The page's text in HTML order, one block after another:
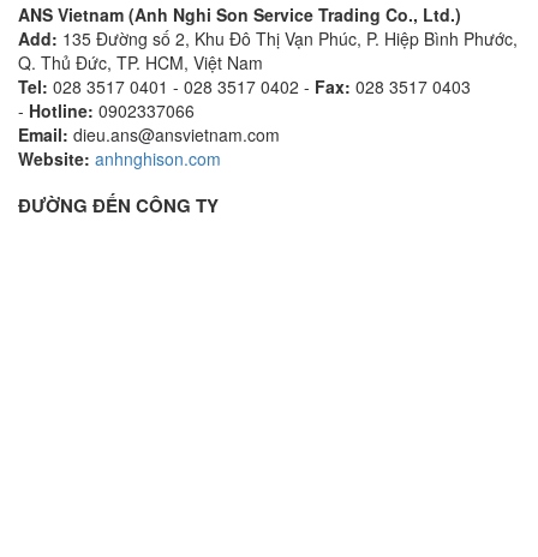
ANS Vietnam (Anh Nghi Son Service Trading Co., Ltd.)
Add: 135 Đường số 2, Khu Đô Thị Vạn Phúc, P. Hiệp Bình Phước,
Q. Thủ Đức, TP. HCM, Việt Nam
Tel: 028 3517 0401 - 028 3517 0402 - Fax: 028 3517 0403
- Hotline: 0902337066
Email: dieu.ans@ansvietnam.com
Website: anhnghison.com
ĐƯỜNG ĐẾN CÔNG TY